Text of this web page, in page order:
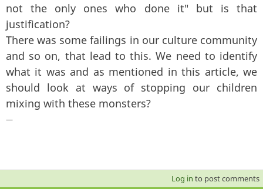
not the only ones who done it" but is that
justification?
There was some failings in our culture community
and so on, that lead to this. We need to identify
what it was and as mentioned in this article, we
should look at ways of stopping our children
mixing with these monsters?
—
Log in to post comments